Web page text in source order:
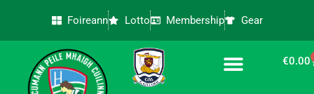
Foireann Lotto Membership Gear
€0.00